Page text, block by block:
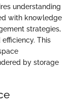
understanding
with knowledge
strategies,
This
by storage